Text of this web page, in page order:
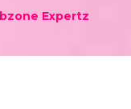
Expertz